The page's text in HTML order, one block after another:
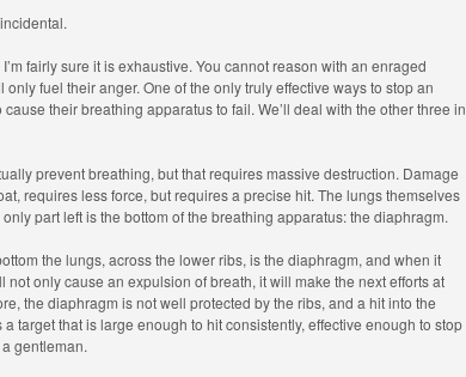
fairly sure it is exhaustive. You cannot reason with an enraged
fuel their anger. One of the only truly effective ways to stop an
their breathing apparatus to fail. We’ll deal with the other three in
prevent breathing, but that requires massive destruction. Damage
requires less force, but requires a precise hit. The lungs themselves
part left is the bottom of the breathing apparatus: the diaphragm.
the lungs, across the lower ribs, is the diaphragm, and when it
only cause an expulsion of breath, it will make the next efforts at
the diaphragm is not well protected by the ribs, and a hit into the
target that is large enough to hit consistently, effective enough to stop
gentleman.